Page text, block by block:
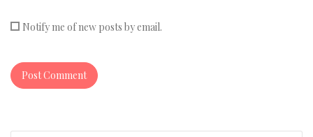
Notify me of new posts by email.